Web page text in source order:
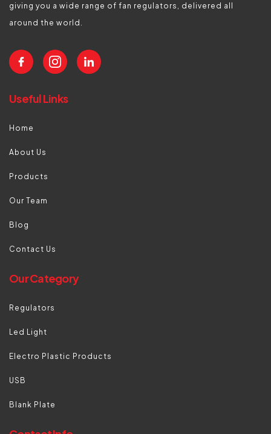
giving you a wide range of fan regulators, delivered all
around the world.
Useful Links
Home
About Us
Products
Our Team
Blog
Contact Us
Our Category
Regulators
Led Light
Electro Plastic Products
USB
Blank Plate